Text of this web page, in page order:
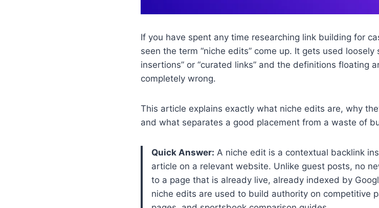
If you have spent any time researching link building for
seen the term “niche edits” come up. It gets used
insertions” or “curated links” and the definitions floating
completely wrong.
This article explains exactly what niche edits are, why
and what separates a good placement from a waste of
Quick Answer: A niche edit is a contextual backlink
article on a relevant website. Unlike guest posts, no
to a page that is already live, already indexed by
niche edits are used to build authority on competitive